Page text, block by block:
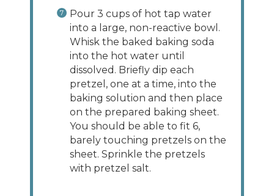
Pour 3 cups of hot tap water
into a large, non-reactive bowl.
Whisk the baked baking soda
into the hot water until
dissolved. Briefly dip each
pretzel, one at a time, into the
baking solution and then place
on the prepared baking sheet.
You should be able to fit 6,
barely touching pretzels on the
sheet. Sprinkle the pretzels
with pretzel salt.